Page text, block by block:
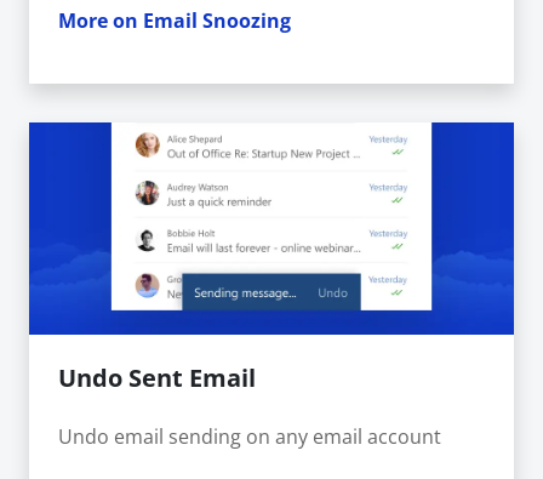
More on Email Snoozing
Undo Sent Email
Undo email sending on any email account